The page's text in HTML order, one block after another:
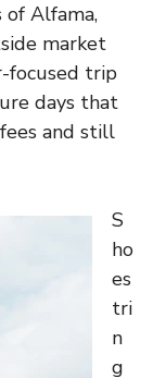
of Alfama,
market
focused trip
days that
and still
S
ho
es
tri
n
g